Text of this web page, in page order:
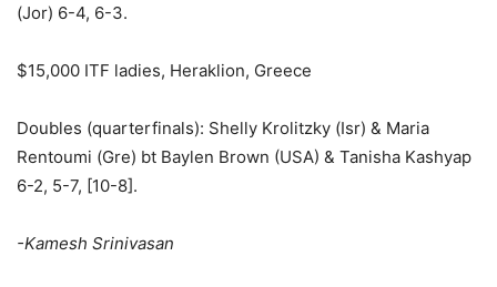
(Jor) 6-4, 6-3.
$15,000 ITF ladies, Heraklion, Greece
Doubles (quarterfinals): Shelly Krolitzky (Isr) & Maria
Rentoumi (Gre) bt Baylen Brown (USA) & Tanisha Kashyap
6-2, 5-7, [10-8].
-Kamesh Srinivasan